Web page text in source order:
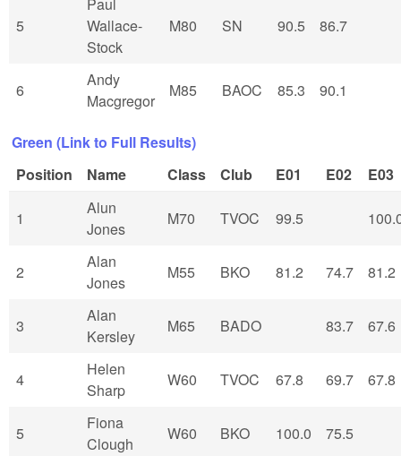
5
Wallace-
Stock
M80 SN 90.5 86.7
6
Andy
Macgregor
M85 BAOC 85.3 90.1
Green (Link to Full Results)
Position
Name Class Club E01 E02 E03
1
Alun
Jones
M70 TVOC 99.5
2
Alan
Jones
M55 BKO 81.2 74.7 81.2
3
Alan
Kersley
M65 BADO 83.7 67.6
4
Helen
Sharp
W60 TVOC 67.8 69.7 67.8
5
Fiona
Clough
W60 BKO 100.0 75.5